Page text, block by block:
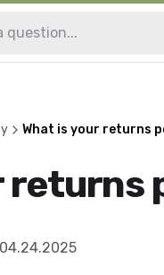
What is your returns
returns
04.24.2025